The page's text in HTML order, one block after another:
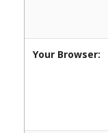
Your Browser: